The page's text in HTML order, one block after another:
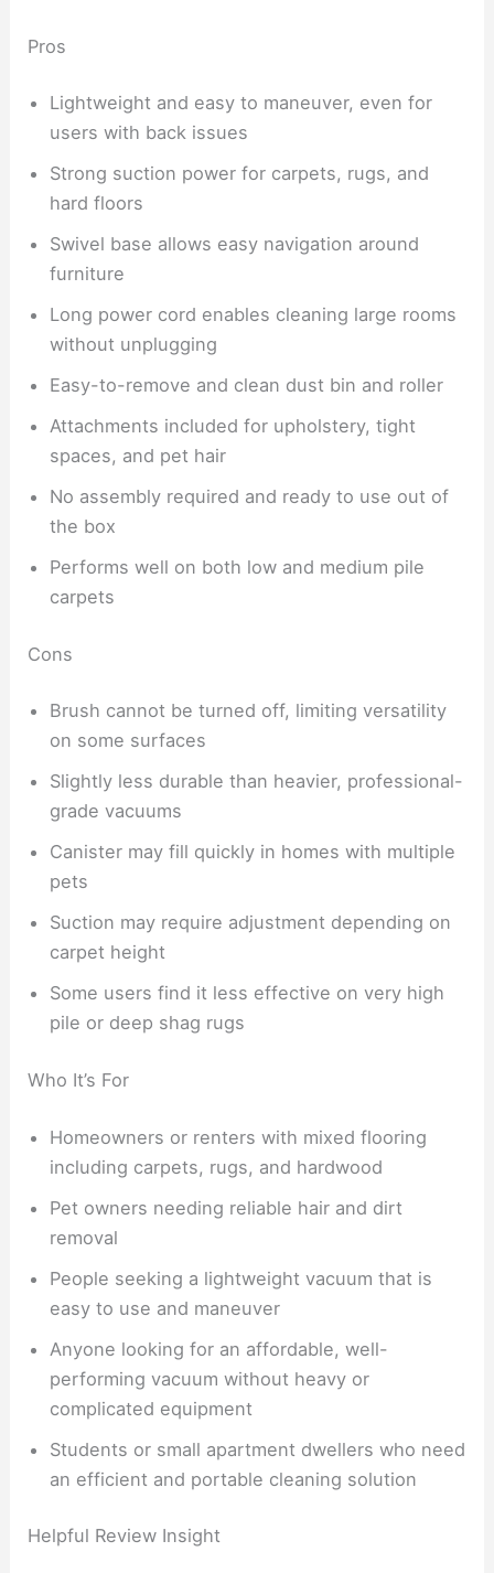
Pros
Lightweight and easy to maneuver, even for
users with back issues
Strong suction power for carpets, rugs, and
hard floors
Swivel base allows easy navigation around
furniture
Long power cord enables cleaning large rooms
without unplugging
Easy-to-remove and clean dust bin and roller
Attachments included for upholstery, tight
spaces, and pet hair
No assembly required and ready to use out of
the box
Performs well on both low and medium pile
carpets
Cons
Brush cannot be turned off, limiting versatility
on some surfaces
Slightly less durable than heavier, professional-
grade vacuums
Canister may fill quickly in homes with multiple
pets
Suction may require adjustment depending on
carpet height
Some users find it less effective on very high
pile or deep shag rugs
Who It’s For
Homeowners or renters with mixed flooring
including carpets, rugs, and hardwood
Pet owners needing reliable hair and dirt
removal
People seeking a lightweight vacuum that is
easy to use and maneuver
Anyone looking for an affordable, well-
performing vacuum without heavy or
complicated equipment
Students or small apartment dwellers who need
an efficient and portable cleaning solution
Helpful Review Insight